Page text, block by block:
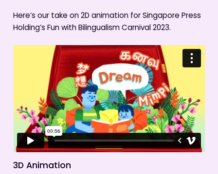
Here’s our take on 2D animation for Singapore Press
Holding’s Fun with Bilingualism Carnival 2023.
3D Animation